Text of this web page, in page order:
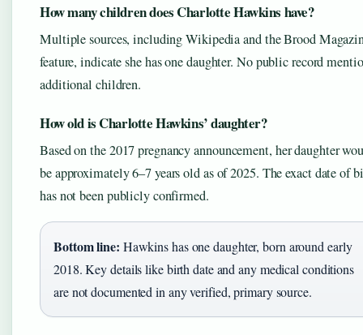
How many children does Charlotte Hawkins have?
Multiple sources, including Wikipedia and the Brood
feature, indicate she has one daughter. No public record
additional children.
How old is Charlotte Hawkins’ daughter?
Based on the 2017 pregnancy announcement, her daughter
be approximately 6–7 years old as of 2025. The exact date of
has not been publicly confirmed.
Bottom line: Hawkins has one daughter, born around early
2018. Key details like birth date and any medical conditions
are not documented in any verified, primary source.